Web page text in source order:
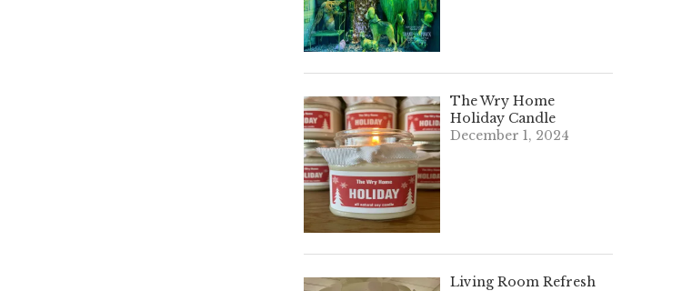
The Wry Home
Holiday Candle
December 1, 2024
Living Room Refresh